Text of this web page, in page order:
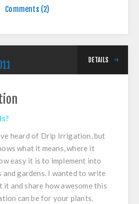
Comments (2)
DETAILS
heard of Drip Irrigation, but
what it means, where it
easy it is to implement into
and gardens. I wanted to write
it and share how awesome this
can be for your plants.